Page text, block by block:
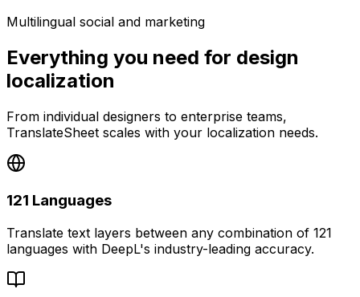
Multilingual social and marketing
Everything you need for design
localization
From individual designers to enterprise teams,
TranslateSheet scales with your localization needs.
121 Languages
Translate text layers between any combination of 121
languages with DeepL's industry-leading accuracy.